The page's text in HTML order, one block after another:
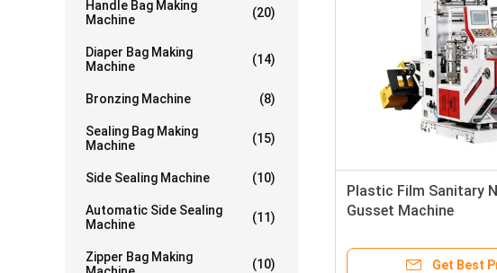
Handle Bag Making
Machine
(20)
Diaper Bag Making
Machine
(14)
Bronzing Machine (8)
Sealing Bag Making
Machine
(15)
Side Sealing Machine (10)
Automatic Side Sealing
Machine
(11)
Zipper Bag Making
(10)
Plastic Film Sanitary
Gusset Machine
Get Best